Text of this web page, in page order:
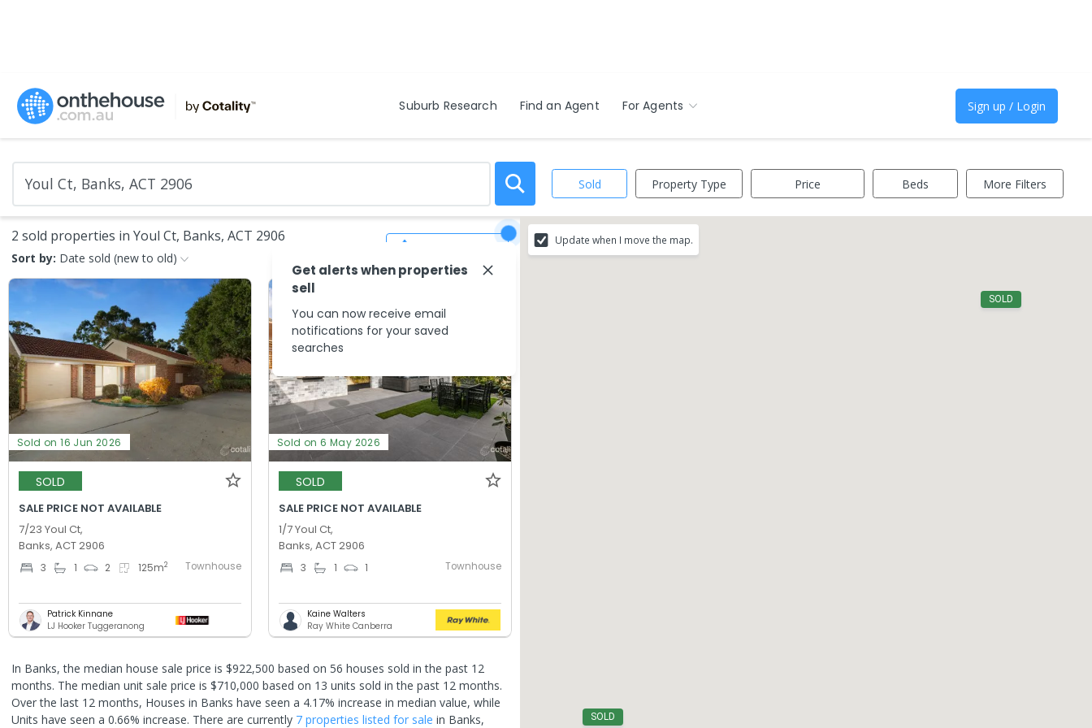
Suburb Research Find an Agent For Agents Sign up / Login
Sold Property Type Price Beds More Filters
2 sold properties in Youl Ct, Banks, ACT 2906
Sort by: Date sold (new to old)
Sold on 16 Jun 2026
SOLD
SALE PRICE NOT AVAILABLE
7/23 Youl Ct,
Banks, ACT 2906
3 1 2 125m2 Townhouse
Patrick Kinnane
LJ Hooker Tuggeranong
Sold on 6 May 2026
SOLD
SALE PRICE NOT AVAILABLE
1/7 Youl Ct,
Banks, ACT 2906
3 1 1 Townhouse
Kaine Walters
Ray White Canberra
In Banks, the median house sale price is $922,500 based on 56 houses sold in the past 12
months. The median unit sale price is $710,000 based on 13 units sold in the past 12 months.
Over the last 12 months, Houses in Banks have seen a 4.17% increase in median value, while
Units have seen a 0.66% increase. There are currently 7 properties listed for sale in Banks,
SOLD
SOLD
Update when I move the map.
Get alerts when properties
sell
You can now receive email
notifications for your saved
searches